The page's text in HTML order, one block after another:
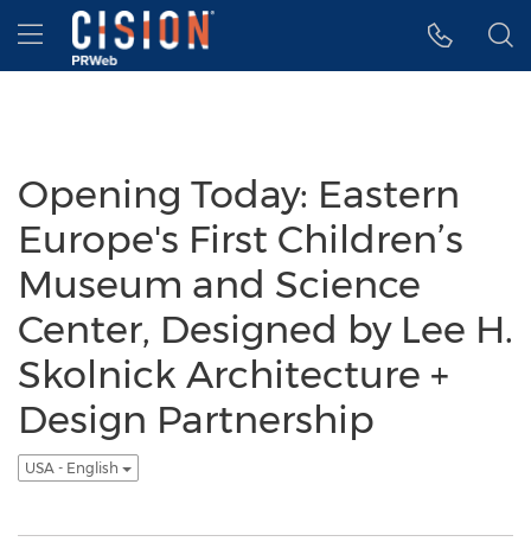
Accessibility Statement
Skip Navigation
Hamburger menu
Opening Today: Eastern
Europe's First Children’s
Museum and Science
Center, Designed by Lee H.
Skolnick Architecture +
Design Partnership
USA - English